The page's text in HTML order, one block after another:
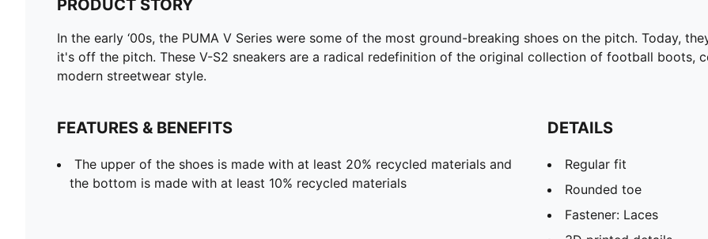
PRODUCT STORY
In the early ‘00s, the PUMA V Series were some of the most ground-breaking shoes on the pitch. Today,
it's off the pitch. These V-S2 sneakers are a radical redefinition of the original collection of football boots,
modern streetwear style.
FEATURES & BENEFITS
The upper of the shoes is made with at least 20% recycled materials and
the bottom is made with at least 10% recycled materials
DETAILS
Regular fit
Rounded toe
Fastener: Laces